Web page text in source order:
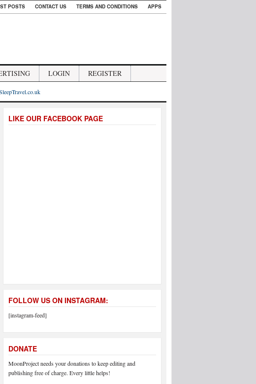
POSTS CONTACT US TERMS AND CONDITIONS APPS
LOGIN REGISTER
LIKE OUR FACEBOOK PAGE
FOLLOW US ON INSTAGRAM:
[instagram-feed]
DONATE
MoonProject needs your donations to keep editing and
publishing free of charge. Every little helps!